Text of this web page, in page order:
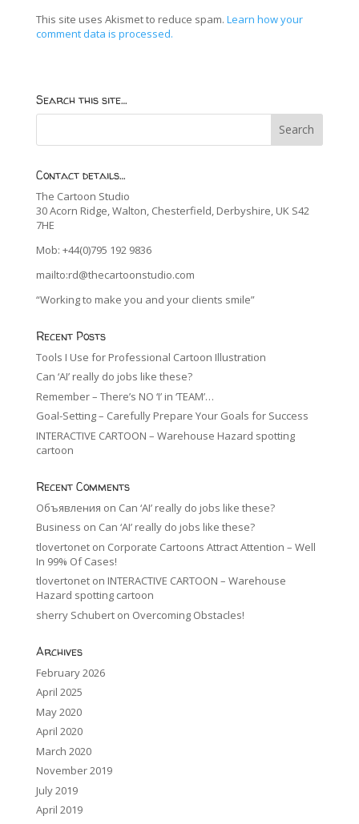
This site uses Akismet to reduce spam. Learn how your
comment data is processed.
Search this site…
Contact details…
The Cartoon Studio
30 Acorn Ridge, Walton, Chesterfield, Derbyshire, UK S42
7HE
Mob: +44(0)795 192 9836
mailto:rd@thecartoonstudio.com
“Working to make you and your clients smile”
Recent Posts
Tools I Use for Professional Cartoon Illustration
Can ‘AI’ really do jobs like these?
Remember – There’s NO ‘I’ in ‘TEAM’…
Goal-Setting – Carefully Prepare Your Goals for Success
INTERACTIVE CARTOON – Warehouse Hazard spotting
cartoon
Recent Comments
Объявления on Can ‘AI’ really do jobs like these?
Business on Can ‘AI’ really do jobs like these?
tlovertoneton Corporate Cartoons Attract Attention – Well
In 99% Of Cases!
tlovertoneton INTERACTIVE CARTOON – Warehouse
Hazard spotting cartoon
sherry Schuberton Overcoming Obstacles!
Archives
February 2026
April 2025
May 2020
April 2020
March 2020
November 2019
July 2019
April 2019